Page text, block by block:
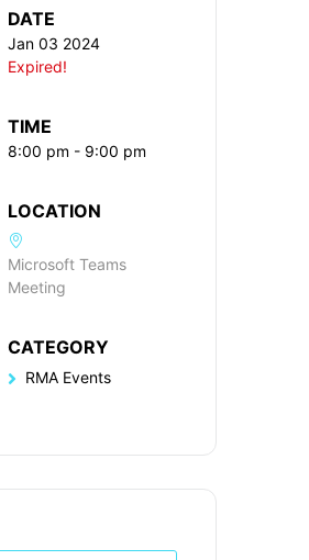
DATE
Jan 03 2024
Expired!
TIME
8:00 pm - 9:00 pm
LOCATION
Microsoft Teams
Meeting
CATEGORY
RMA Events